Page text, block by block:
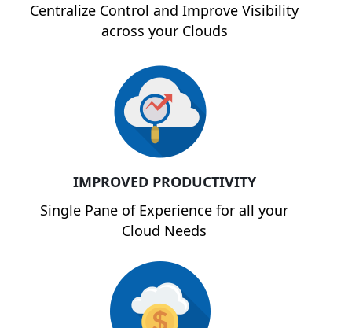
Centralize Control and Improve Visibility
across your Clouds
IMPROVED PRODUCTIVITY
Single Pane of Experience for all your
Cloud Needs